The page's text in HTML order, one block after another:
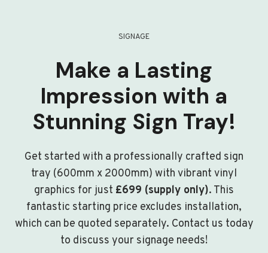
SIGNAGE
Make a Lasting
Impression with a
Stunning Sign Tray!
Get started with a professionally crafted sign
tray (600mm x 2000mm) with vibrant vinyl
graphics for just £699 (supply only). This
fantastic starting price excludes installation,
which can be quoted separately. Contact us today
to discuss your signage needs!